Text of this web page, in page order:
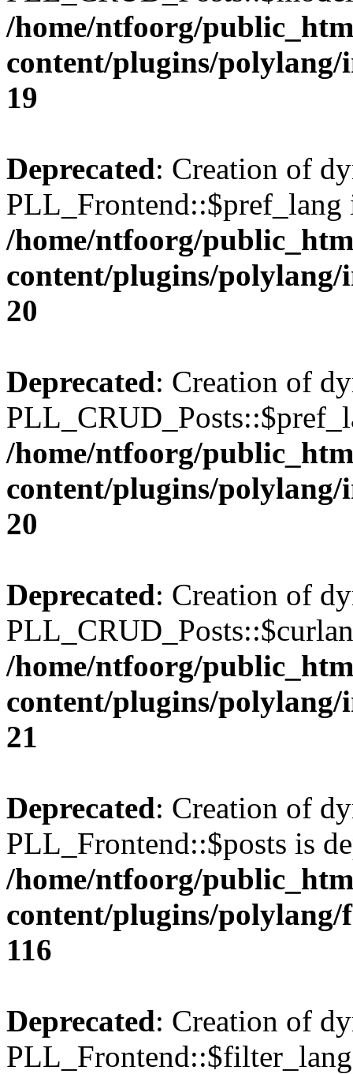
/home/ntfoorg/
content/plugins/
19
Deprecated: Creation of
PLL_Frontend::$pref_lang
/home/ntfoorg/
content/plugins/
20
Deprecated: Creation of
/home/ntfoorg/
content/plugins/
20
Deprecated: Creation of
/home/ntfoorg/
content/plugins/
21
Deprecated: Creation of
PLL_Frontend::$posts is
/home/ntfoorg/
content/plugins/
116
Deprecated: Creation of